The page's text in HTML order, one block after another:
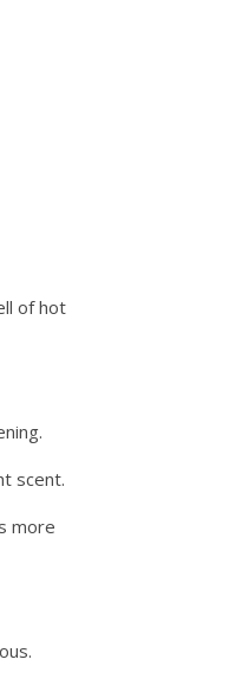
of hot
scent.
more